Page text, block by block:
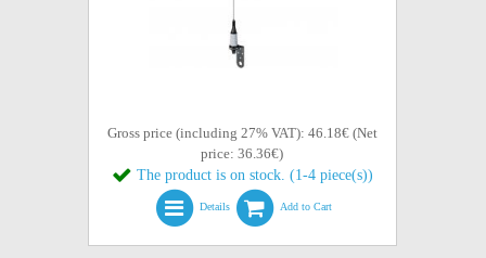
Gross price (including 27% VAT): 46.18€ (Net
price: 36.36€)
The product is on stock. (1-4 piece(s))
Details Add to Cart